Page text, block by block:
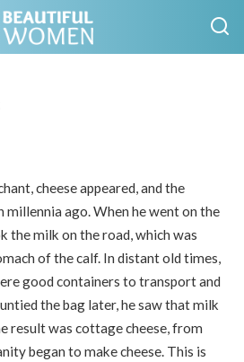
cheese appeared, and the
millennia ago.When he went on the
the milk on the road, which was
of the calf. In distant old times,
good containers to transport and
the bag later, he saw that milk
result was cottage cheese, from
began to make cheese. This is